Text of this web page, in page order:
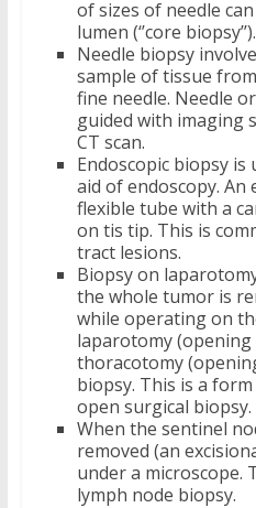
of sizes of needle
lumen (‘’core biopsy’’).
Needle biopsy
sample of tissue
fine needle. Needle
guided with imaging
CT scan.
Endoscopic biopsy
aid of endoscopy.
flexible tube with a
on tis tip. This is
tract lesions.
Biopsy on
the whole tumor is
while operating on
laparotomy
thoracotomy
biopsy. This is a
open surgical biopsy.
When the sentinel
removed (an
under a microscope.
lymph node biopsy.